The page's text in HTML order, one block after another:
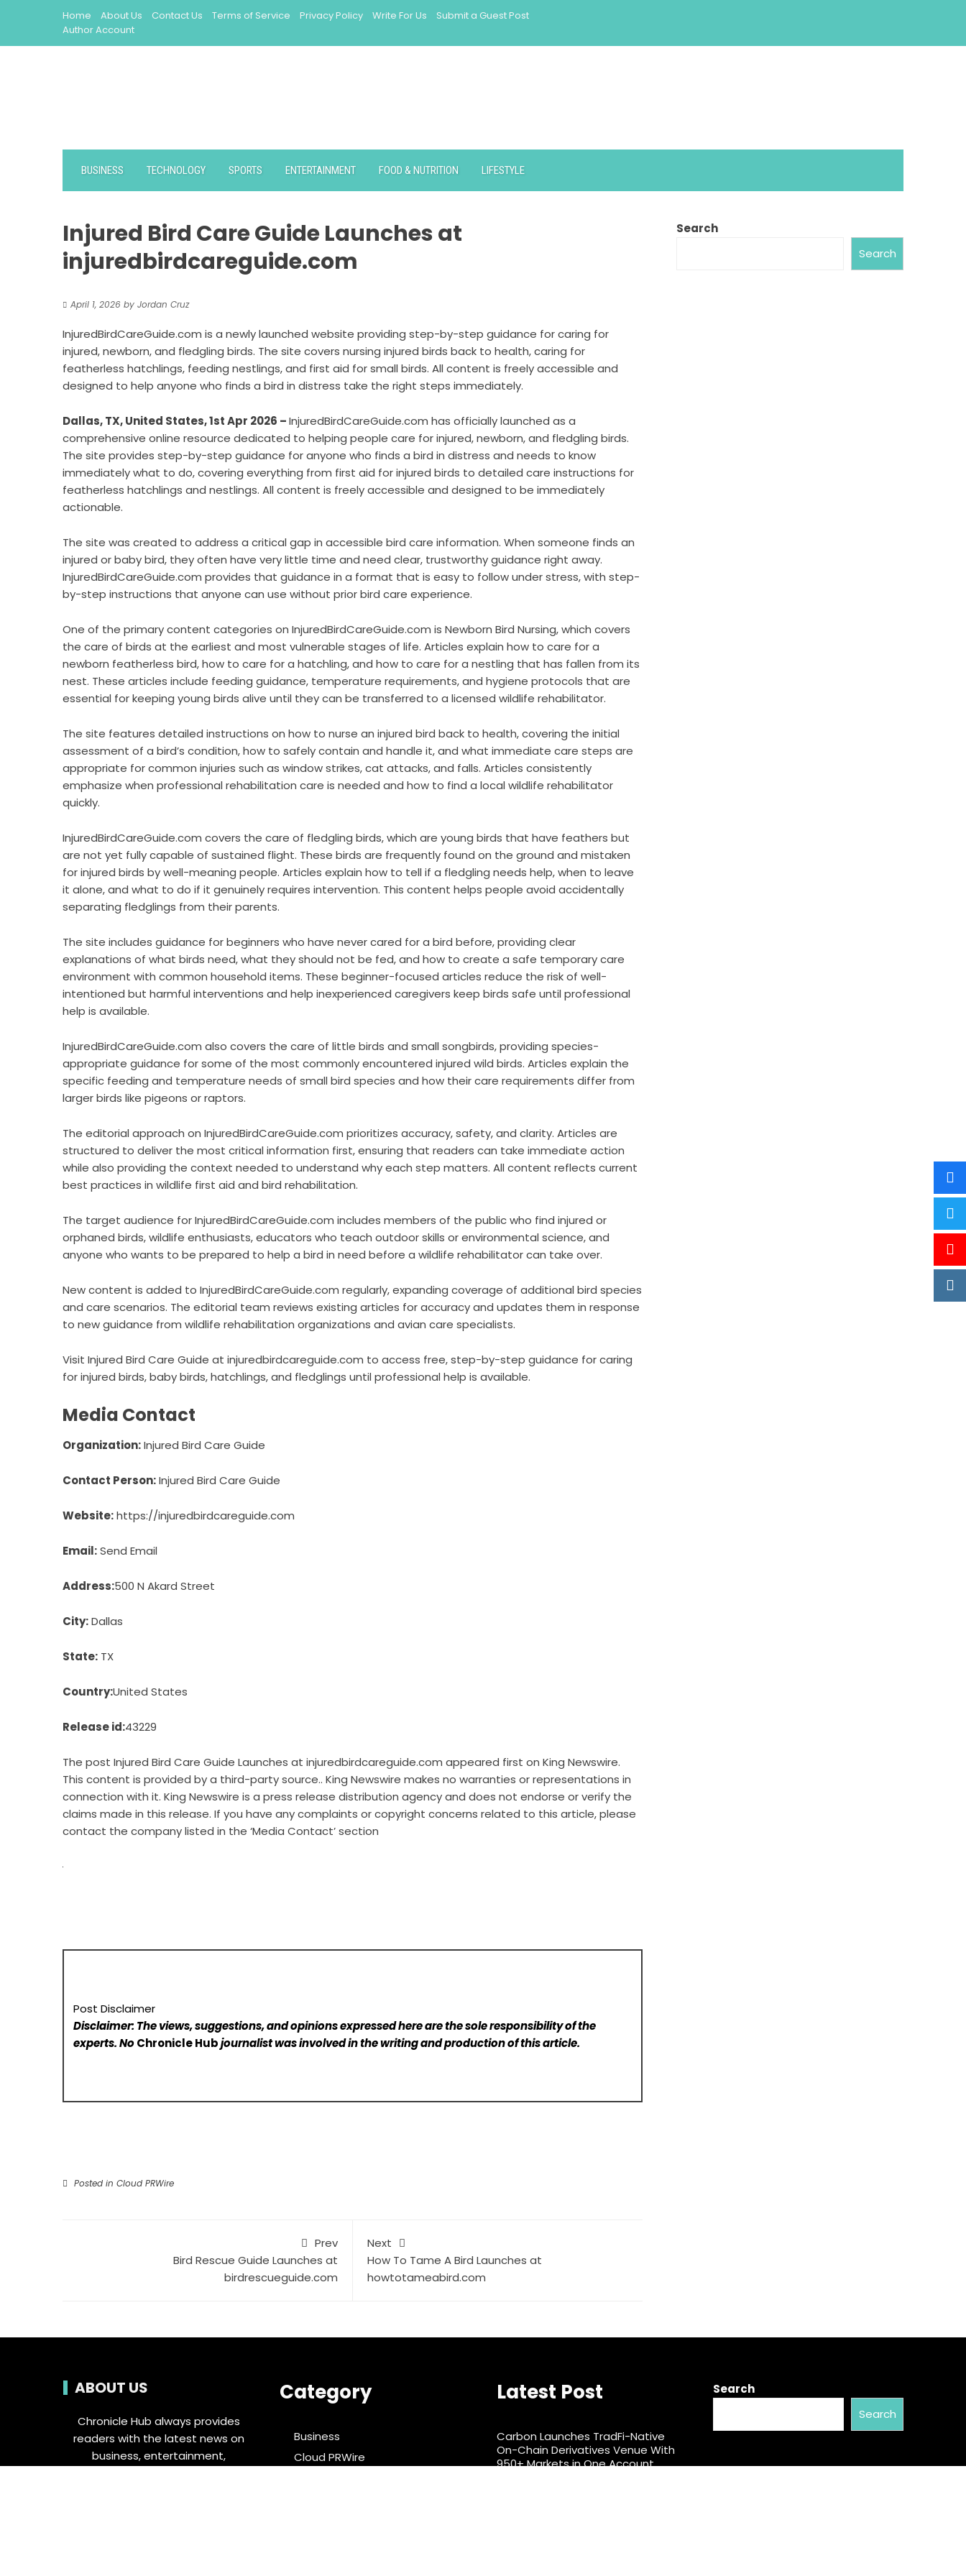
Home About Us Contact Us Terms of Service Privacy Policy Write For Us
Submit a Guest Post
Author Account
BUSINESS TECHNOLOGY SPORTS ENTERTAINMENT FOOD & NUTRITION LIFESTYLE
Injured Bird Care Guide Launches at
injuredbirdcareguide.com
April 1, 2026 by Jordan Cruz
InjuredBirdCareGuide.com is a newly launched website providing step-by-step guidance for caring for
injured, newborn, and fledgling birds. The site covers nursing injured birds back to health, caring for
featherless hatchlings, feeding nestlings, and first aid for small birds. All content is freely accessible and
designed to help anyone who finds a bird in distress take the right steps immediately.
Dallas, TX, United States, 1st Apr 2026 –InjuredBirdCareGuide.com has officially launched as a
comprehensive online resource dedicated to helping people care for injured, newborn, and fledgling birds.
The site provides step-by-step guidance for anyone who finds a bird in distress and needs to know
immediately what to do, covering everything from first aid for injured birds to detailed care instructions for
featherless hatchlings and nestlings. All content is freely accessible and designed to be immediately
actionable.
The site was created to address a critical gap in accessible bird care information. When someone finds an
injured or baby bird, they often have very little time and need clear, trustworthy guidance right away.
InjuredBirdCareGuide.com provides that guidance in a format that is easy to follow under stress, with step-
by-step instructions that anyone can use without prior bird care experience.
One of the primary content categories on InjuredBirdCareGuide.com is Newborn Bird Nursing, which covers
the care of birds at the earliest and most vulnerable stages of life. Articles explain how to care for a
newborn featherless bird, how to care for a hatchling, and how to care for a nestling that has fallen from its
nest. These articles include feeding guidance, temperature requirements, and hygiene protocols that are
essential for keeping young birds alive until they can be transferred to a licensed wildlife rehabilitator.
The site features detailed instructions on how to nurse an injured bird back to health, covering the initial
assessment of a bird’s condition, how to safely contain and handle it, and what immediate care steps are
appropriate for common injuries such as window strikes, cat attacks, and falls. Articles consistently
emphasize when professional rehabilitation care is needed and how to find a local wildlife rehabilitator
quickly.
InjuredBirdCareGuide.com covers the care of fledgling birds, which are young birds that have feathers but
are not yet fully capable of sustained flight. These birds are frequently found on the ground and mistaken
for injured birds by well-meaning people. Articles explain how to tell if a fledgling needs help, when to leave
it alone, and what to do if it genuinely requires intervention. This content helps people avoid accidentally
separating fledglings from their parents.
The site includes guidance for beginners who have never cared for a bird before, providing clear
explanations of what birds need, what they should not be fed, and how to create a safe temporary care
environment with common household items. These beginner-focused articles reduce the risk of well-
intentioned but harmful interventions and help inexperienced caregivers keep birds safe until professional
help is available.
InjuredBirdCareGuide.com also covers the care of little birds and small songbirds, providing species-
appropriate guidance for some of the most commonly encountered injured wild birds. Articles explain the
specific feeding and temperature needs of small bird species and how their care requirements differ from
larger birds like pigeons or raptors.
The editorial approach on InjuredBirdCareGuide.com prioritizes accuracy, safety, and clarity. Articles are
structured to deliver the most critical information first, ensuring that readers can take immediate action
while also providing the context needed to understand why each step matters. All content reflects current
best practices in wildlife first aid and bird rehabilitation.
The target audience for InjuredBirdCareGuide.com includes members of the public who find injured or
orphaned birds, wildlife enthusiasts, educators who teach outdoor skills or environmental science, and
anyone who wants to be prepared to help a bird in need before a wildlife rehabilitator can take over.
New content is added to InjuredBirdCareGuide.com regularly, expanding coverage of additional bird species
and care scenarios. The editorial team reviews existing articles for accuracy and updates them in response
to new guidance from wildlife rehabilitation organizations and avian care specialists.
Visit Injured Bird Care Guide at injuredbirdcareguide.com to access free, step-by-step guidance for caring
for injured birds, baby birds, hatchlings, and fledglings until professional help is available.
Media Contact
Organization:Injured Bird Care Guide
Contact Person:Injured Bird Care Guide
Website:https://injuredbirdcareguide.com
Email:Send Email
Address:500 N Akard Street
City:Dallas
State: TX
Country:United States
Release id:43229
The post Injured Bird Care Guide Launches at injuredbirdcareguide.com appeared first on King Newswire.
This content is provided by a third-party source.. King Newswire makes no warranties or representations in
connection with it. King Newswire is a press release distribution agencyand does not endorse or verify the
claims made in this release. If you have any complaints or copyright concerns related to this article, please
contact the company listed in the ‘Media Contact’ section
Post Disclaimer
Disclaimer: The views, suggestions, and opinions expressed here are the sole responsibility of the
experts. NoChronicle Hubjournalist was involved in the writing and production of this article.
Posted in Cloud PRWire
Prev
Bird Rescue Guide Launches at
birdrescueguide.com
Next
How To Tame A Bird Launches at
howtotameabird.com
Search
Search
ABOUT US
Chronicle Hub always provides
readers with the latest news on
business, entertainment,
Category
Business
Cloud PRWire
Latest Post
Carbon Launches TradFi-Native
On-Chain Derivatives Venue With
950+ Markets in One Account
Search
Search